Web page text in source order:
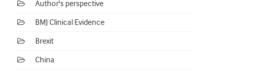
Author's perspective
BMJ Clinical Evidence
Brexit
China